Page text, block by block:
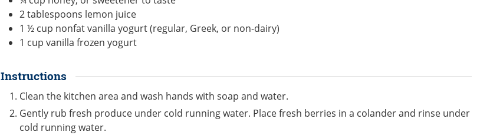
2tablespoons lemon juice
1 ½ cup nonfat vanilla yogurt (regular, Greek, or non-dairy)
1 cup vanilla frozen yogurt
Instructions
Clean the kitchen area and wash hands with soap and water.
Gently rub fresh produce under cold running water. Place fresh berries in a colander and rinse under
cold running water.